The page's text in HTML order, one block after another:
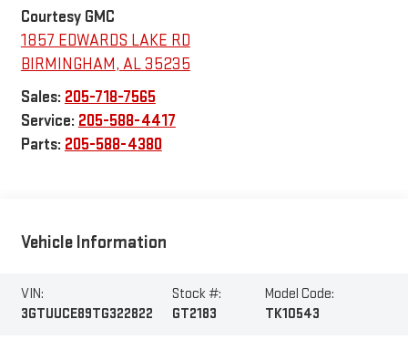
Courtesy GMC
1857 EDWARDS LAKE RD
BIRMINGHAM, AL35235
Sales: 205-718-7565
Service: 205-588-4417
Parts: 205-588-4380
Vehicle Information
VIN:
3GTUUCE89TG322822
Stock #:
GT2183
Model Code:
TK10543